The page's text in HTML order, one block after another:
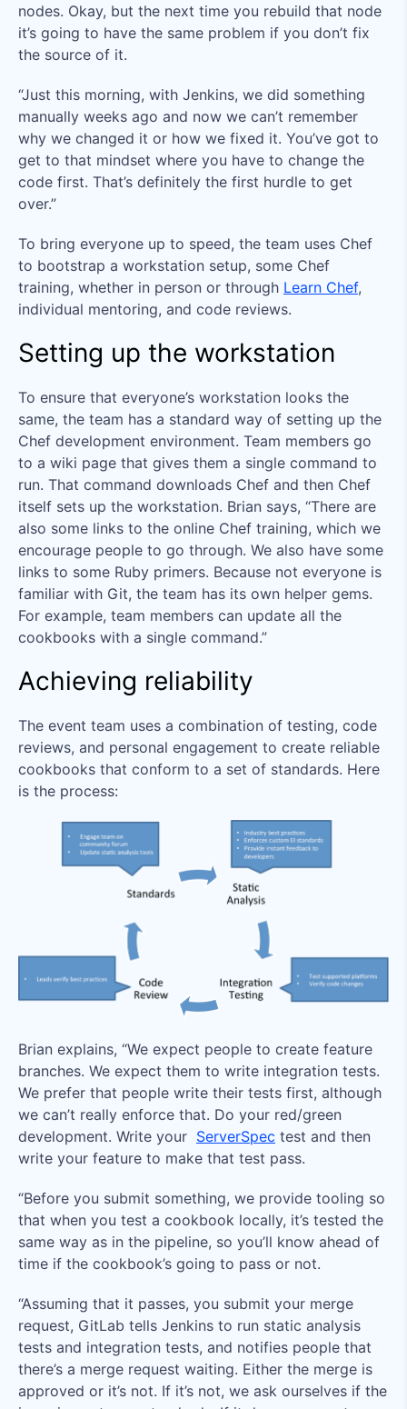
nodes. Okay, but the next time you rebuild that node
it’s going to have the same problem if you don’t fix
the source of it.
“Just this morning, with Jenkins, we did something
manually weeks ago and now we can’t remember
why we changed it or how we fixed it. You’ve got to
get to that mindset where you have to change the
code first. That’s definitely the first hurdle to get
over.”
To bring everyone up to speed, the team uses Chef
to bootstrap a workstation setup, some Chef
training, whether in person or through Learn Chef,
individual mentoring, and code reviews.
Setting up the workstation
To ensure that everyone’s workstation looks the
same, the team has a standard way of setting up the
Chef development environment. Team members go
to a wiki page that gives them a single command to
run. That command downloads Chef and then Chef
itself sets up the workstation. Brian says, “There are
also some links to the online Chef training, which we
encourage people to go through. We also have some
links to some Ruby primers. Because not everyone is
familiar with Git, the team has its own helper gems.
For example, team members can update all the
cookbooks with a single command.”
Achieving reliability
The event team uses a combination of testing, code
reviews, and personal engagement to create reliable
cookbooks that conform to a set of standards. Here
is the process:
Brian explains, “We expect people to create feature
branches. We expect them to write integration tests.
We prefer that people write their tests first, although
we can’t really enforce that. Do your red/green
development. Write your ServerSpec test and then
write your feature to make that test pass.
“Before you submit something, we provide tooling so
that when you test a cookbook locally, it’s tested the
same way as in the pipeline, so you’ll know ahead of
time if the cookbook’s going to pass or not.
“Assuming that it passes, you submit your merge
request, GitLab tells Jenkins to run static analysis
tests and integration tests, and notifies people that
there’s a merge request waiting. Either the merge is
approved or it’s not. If it’s not, we ask ourselves if the